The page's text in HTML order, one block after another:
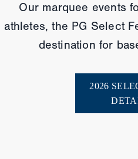
Our marquee events
athletes, the PG Select
destination for
2026